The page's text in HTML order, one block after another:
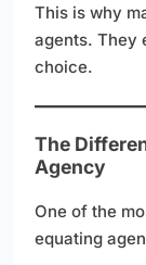
This is why
agents. They
choice.
The
Agency
One of the
equating